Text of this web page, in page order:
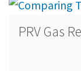
PRV Gas